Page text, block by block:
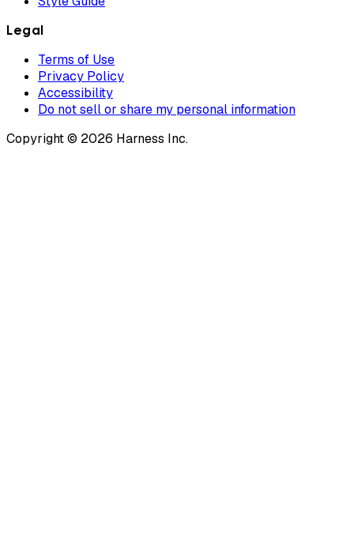
Legal
Terms of Use
Privacy Policy
Accessibility
Do not sell or share my personal information
Copyright © 2026 Harness Inc.